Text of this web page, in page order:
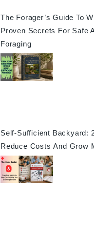
The Forager’s Guide To
Proven Secrets For Safe
Foraging
Self-Sufficient Backyard:
Reduce Costs And Grow